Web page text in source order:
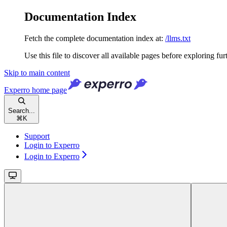
Documentation Index
Fetch the complete documentation index at: /llms.txt
Use this file to discover all available pages before exploring
Skip to main content
Experro home page
Search...
⌘ K
Support
Login to Experro
Login to Experro